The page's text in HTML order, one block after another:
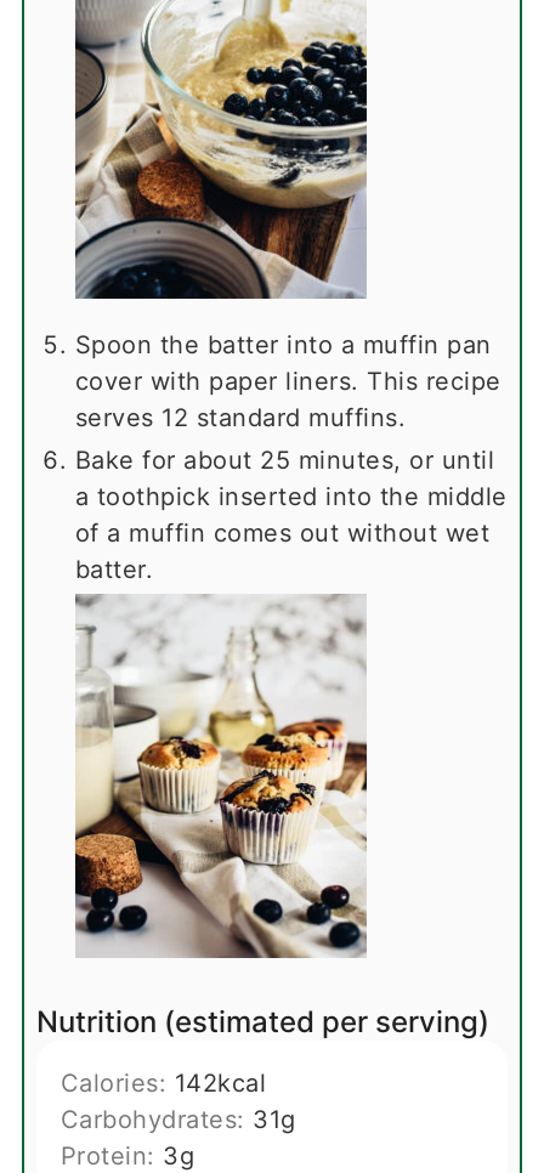
Spoon the batter into a muffin pan
cover with paper liners. This recipe
serves 12 standard muffins.
Bake for about 25 minutes, or until
a toothpick inserted into the middle
of a muffin comes out without wet
batter.
Nutrition (estimated per serving)
Calories: 142kcal
Carbohydrates: 31g
Protein: 3g